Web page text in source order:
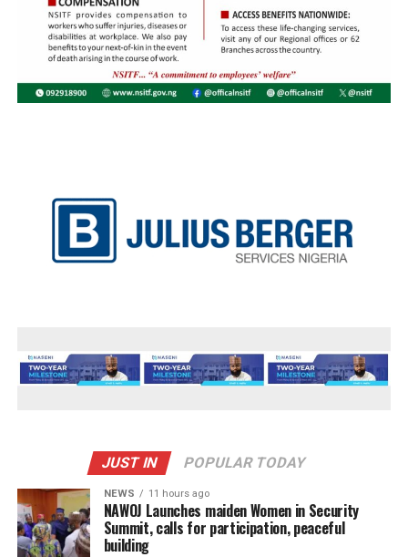
JUST IN POPULAR TODAY
NEWS 11 hours ago
‎NAWOJ Launches maiden Women in Security
Summit, calls for participation, peaceful
building